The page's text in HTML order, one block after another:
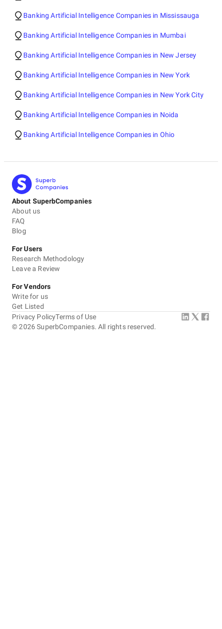
Banking Artificial Intelligence Companies in Mississauga
Banking Artificial Intelligence Companies in Mumbai
Banking Artificial Intelligence Companies in New Jersey
Banking Artificial Intelligence Companies in New York
Banking Artificial Intelligence Companies in New York City
Banking Artificial Intelligence Companies in Noida
Banking Artificial Intelligence Companies in Ohio
About SuperbCompanies
About us
FAQ
Blog
For Users
Research Methodology
Leave a Review
For Vendors
Write for us
Get Listed
©2026 SuperbCompanies. All rights reserved.
Privacy PolicyTerms of Use